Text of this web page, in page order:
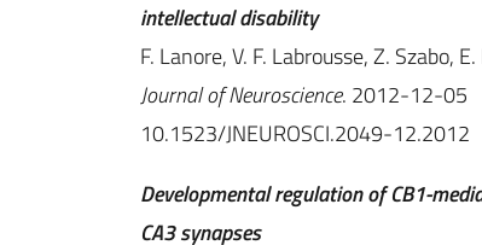
intellectual disability
F. Lanore, V. F. Labrousse, Z. Szabo,
Journal of Neuroscience. 2012-12-05
10.1523/JNEUROSCI.2049-12.2012
Developmental regulation of CB1-
CA3 synapses